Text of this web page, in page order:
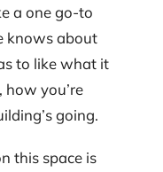
a one go-to
knows about
to like what it
how you’re
going.
this space is